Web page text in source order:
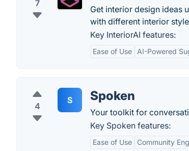
7
Get interior design ideas
with different interior
Key InteriorAI features:
Ease of Use AI-Powered
4
S Spoken
Your toolkit for
Key Spoken features:
Ease of Use Community